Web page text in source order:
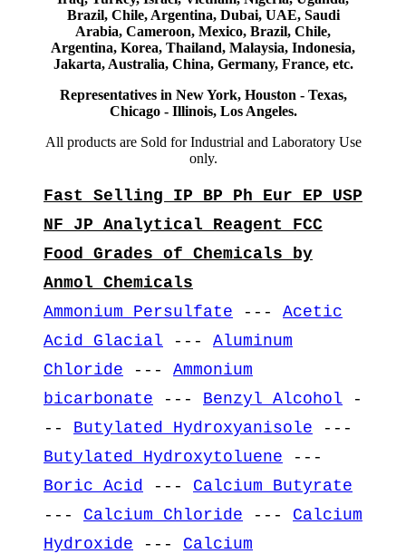
Brazil, Chile, Argentina, Dubai, UAE, Saudi
Arabia, Cameroon, Mexico, Brazil, Chile,
Argentina, Korea, Thailand, Malaysia, Indonesia,
Jakarta, Australia, China, Germany, France, etc.
Representatives in New York, Houston - Texas,
Chicago - Illinois, Los Angeles.
All products are Sold for Industrial and Laboratory Use
only.
Fast Selling IP BP Ph Eur EP USP
NF JP Analytical Reagent FCC
Food Grades of Chemicals by
Anmol Chemicals
Ammonium Persulfate --- Acetic
Acid Glacial --- Aluminum
Chloride --- Ammonium
bicarbonate --- Benzyl Alcohol -
-- Butylated Hydroxyanisole ---
Butylated Hydroxytoluene ---
Boric Acid
--- Calcium Butyrate
--- Calcium Chloride --- Calcium
Hydroxide --- Calcium